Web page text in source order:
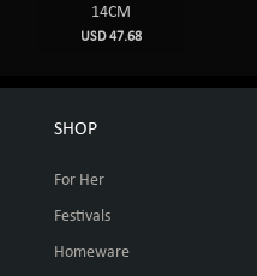
14CM
USD 47.68
SHOP
For Her
Festivals
Homeware